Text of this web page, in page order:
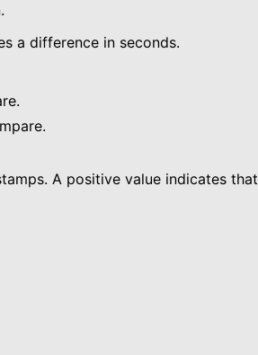
a difference in seconds.
A positive value indicates that